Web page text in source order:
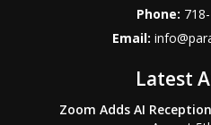
Phone:
Email:
Latest
Zoom Adds AI